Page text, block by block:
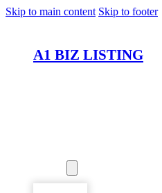
Skip to main content Skip to footer
A1 BIZ LISTING